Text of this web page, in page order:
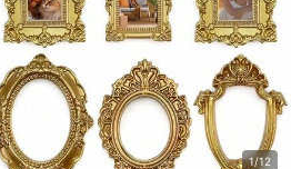
1/12